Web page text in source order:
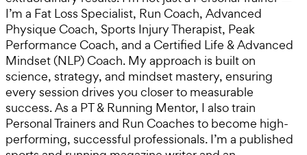
I’m a Fat Loss Specialist, Run Coach, Advanced
Physique Coach, Sports Injury Therapist, Peak
Performance Coach, and a Certified Life & Advanced
Mindset (NLP) Coach. My approach is built on
science, strategy, and mindset mastery, ensuring
every session drives you closer to measurable
success. As a PT & Running Mentor, I also train
Personal Trainers and Run Coaches to become high-
performing, successful professionals. I’m a published